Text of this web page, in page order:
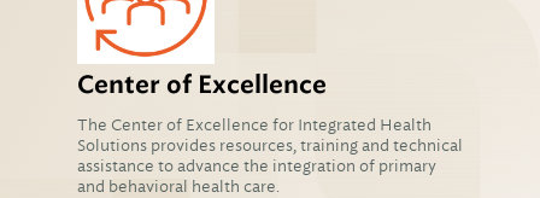
Center of Excellence
The Center of Excellence for Integrated Health
Solutions provides resources, training and technical
assistance to advance the integration of primary
and behavioral health care.